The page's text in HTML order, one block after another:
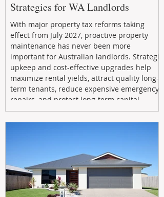
Strategies for WA Landlords
With major property tax reforms taking
effect from July 2027, proactive property
maintenance has never been more
important for Australian landlords. Strategic
upkeep and cost-effective upgrades help
maximize rental yields, attract quality long-
term tenants, reduce expensive emergency
repairs, and protect long-term capital
growth. From preventative maintenance to
smart refreshes and compliance checks,